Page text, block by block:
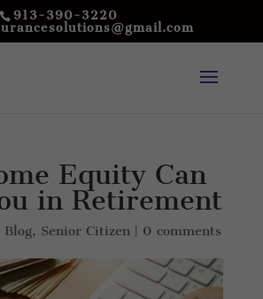
913-390-3220
Equity Can
in Retirement
Blog, Senior Citizen| 0 comments